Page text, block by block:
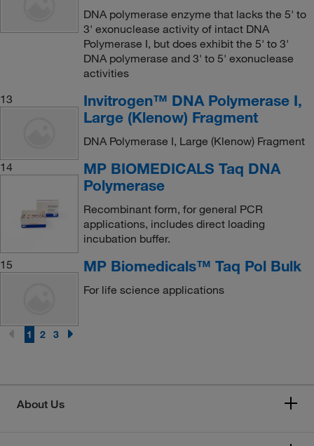
DNA polymerase enzyme that lacks the 5' to
3' exonuclease activity of intact DNA
Polymerase I, but does exhibit the 5' to 3'
DNA polymerase and 3' to 5' exonuclease
activities
13
Invitrogen™ DNA Polymerase I,
Large (Klenow) Fragment
DNA Polymerase I, Large (Klenow) Fragment
14
MP BIOMEDICALS Taq DNA
Polymerase
Recombinant form, for general PCR
applications, includes direct loading
incubation buffer.
15
MP Biomedicals™ Taq Pol Bulk
For life science applications
1 2 3
About Us